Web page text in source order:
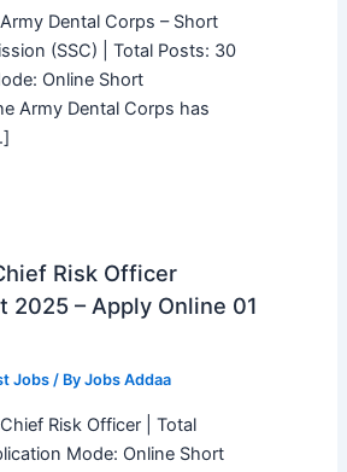
Dental Corps – Short
(SSC) | Total Posts: 30
Online Short
Army Dental Corps has
Risk Officer
2025 – Apply Online 01
Jobs/ By Jobs Addaa
Risk Officer | Total
Mode: Online Short